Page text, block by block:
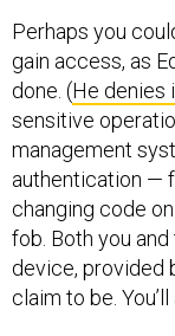
Perhaps you
gain access, as
done. (He denies
sensitive
management
authentication —
changing code
fob. Both you
device, provided
claim to be.